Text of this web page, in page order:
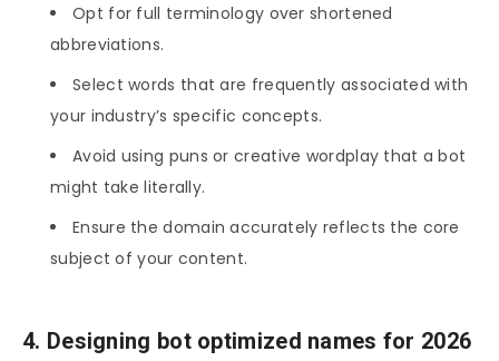
Opt for full terminology over shortened
abbreviations.
Select words that are frequently associated with
your industry’s specific concepts.
Avoid using puns or creative wordplay that a bot
might take literally.
Ensure the domain accurately reflects the core
subject of your content.
4. Designing bot optimized names for 2026